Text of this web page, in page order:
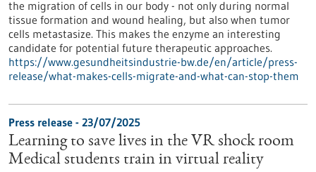
the migration of cells in our body - not only during normal
tissue formation and wound healing, but also when tumor
cells metastasize. This makes the enzyme an interesting
candidate for potential future therapeutic approaches.
https://www.gesundheitsindustrie-bw.de/en/article/press-
release/what-makes-cells-migrate-and-what-can-stop-them
Press release - 23/07/2025
Learning to save lives in the VR shock room
Medical students train in virtual reality